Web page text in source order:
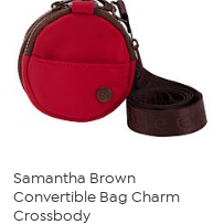
Samantha Brown
Convertible Bag Charm
Crossbody